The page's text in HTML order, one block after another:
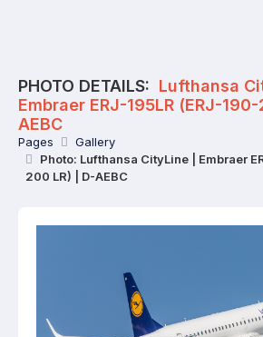
PHOTO DETAILS: Lufthansa
Embraer ERJ-195LR (ERJ-
AEBC
Pages
Gallery
Photo: Lufthansa CityLine | Embraer
200 LR) | D-AEBC